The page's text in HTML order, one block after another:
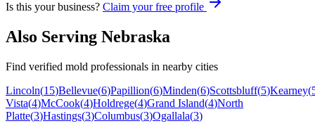
Is this your business? Claim your free profile
Also Serving Nebraska
Find verified mold professionals in nearby cities
Lincoln(15)Bellevue(6)Papillion(6)Minden(6)Scottsbluff(5)Kearney(
Vista(4)McCook(4)Holdrege(4)Grand Island(4)North
Platte(3)Hastings(3)Columbus(3)Ogallala(3)